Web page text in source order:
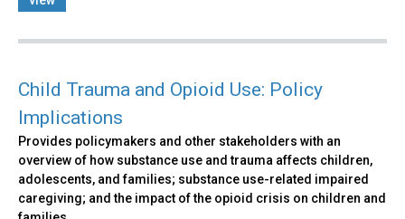
Child Trauma and Opioid Use: Policy
Implications
Provides policymakers and other stakeholders with an
overview of how substance use and trauma affects children,
adolescents, and families; substance use-related impaired
caregiving; and the impact of the opioid crisis on children and